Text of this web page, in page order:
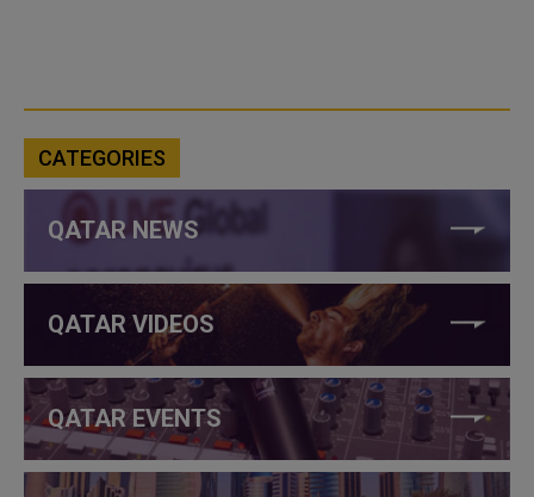
CATEGORIES
QATAR NEWS
QATAR VIDEOS
QATAR EVENTS